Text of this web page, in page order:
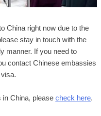
China right now due to the
stay in touch with the
manner. If you need to
contact Chinese embassies
China, please check here.